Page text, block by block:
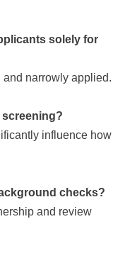
solely for
narrowly applied.
screening?
influence how
checks?
and review